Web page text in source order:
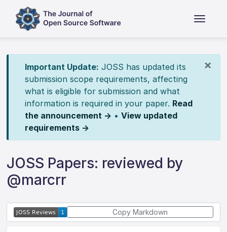
×
Important Update: JOSS has updated its
submission scope requirements, affecting
what is eligible for submission and what
information is required in your paper. Read
the announcement → • View updated
requirements →
JOSS Papers: reviewed by
@marcrr
Copy Markdown